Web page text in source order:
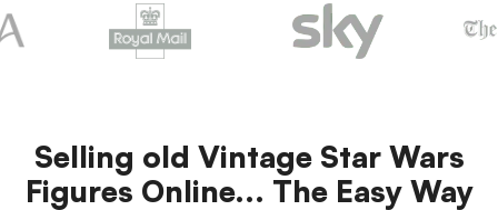
Selling old Vintage Star Wars
Figures Online... The Easy Way